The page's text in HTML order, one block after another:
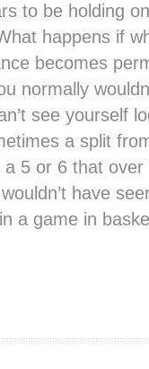
to be holding
happens if
becomes
normally
see yourself
a split
a 5 or 6 that
have
a game in